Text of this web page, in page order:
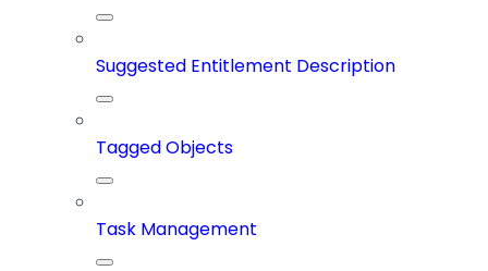
Suggested Entitlement Description
Tagged Objects
Task Management